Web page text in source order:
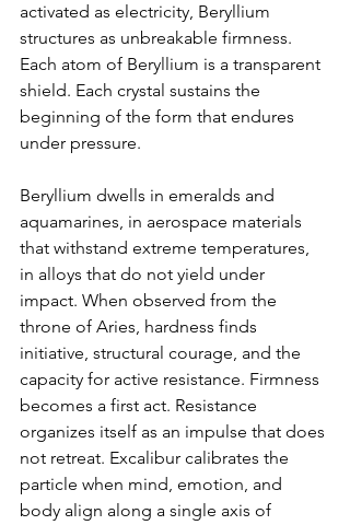
activated as electricity, Beryllium
structures as unbreakable firmness.
Each atom of Beryllium is a transparent
shield. Each crystal sustains the
beginning of the form that endures
under pressure.
Beryllium dwells in emeralds and
aquamarines, in aerospace materials
that withstand extreme temperatures,
in alloys that do not yield under
impact. When observed from the
throne of Aries, hardness finds
initiative, structural courage, and the
capacity for active resistance. Firmness
becomes a first act. Resistance
organizes itself as an impulse that does
not retreat. Excalibur calibrates the
particle when mind, emotion, and
body align along a single axis of